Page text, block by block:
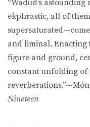
“Wadud’s
ekphrastic, all of
and liminal. Enacting
figure and ground,
constant unfolding of
Nineteen